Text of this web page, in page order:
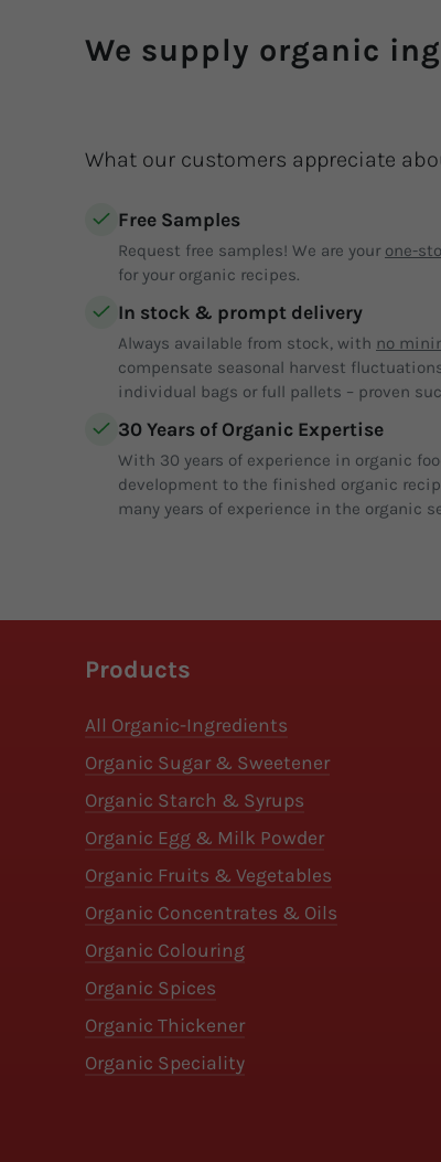
We supply organic
What our customers appreciate
Free Samples
Request free samples! We are your one-
for your organic recipes.
In stock & prompt delivery
Always available from stock, with no
compensate seasonal harvest
individual bags or full pallets – proven
30 Years of Organic Expertise
With 30 years of experience in organic
development to the finished organic
many years of experience in the organic
Products
All Organic-Ingredients
Organic Sugar & Sweetener
Organic Starch & Syrups
Organic Egg & Milk Powder
Organic Fruits & Vegetables
Organic Concentrates & Oils
Organic Colouring
Organic Spices
Organic Thickener
Organic Speciality